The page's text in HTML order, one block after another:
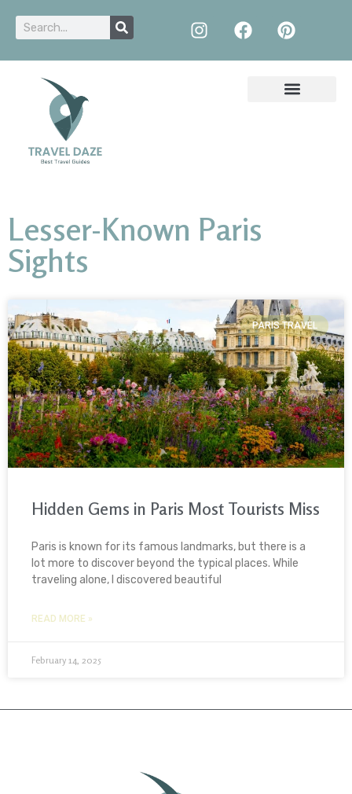
Lesser-Known Paris
Sights
PARIS TRAVEL
Hidden Gems in Paris Most Tourists Miss
Paris is known for its famous landmarks, but there is a
lot more to discover beyond the typical places. While
traveling alone, I discovered beautiful
READ MORE »
February 14, 2025